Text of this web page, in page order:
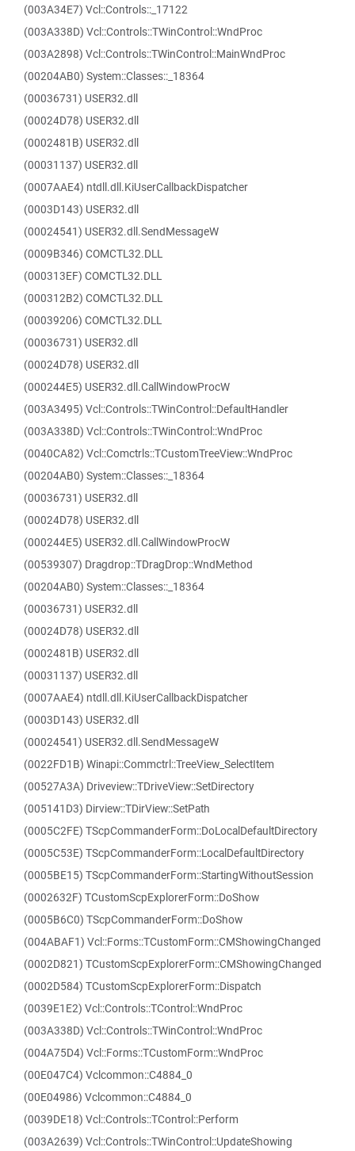
(003A34E7) Vcl::Controls::_17122
(003A338D) Vcl::Controls::TWinControl::WndProc
(003A2898) Vcl::Controls::TWinControl::MainWndProc
(00204AB0) System::Classes::_18364
(00036731) USER32.dll
(00024D78) USER32.dll
(0002481B) USER32.dll
(00031137) USER32.dll
(0007AAE4) ntdll.dll.KiUserCallbackDispatcher
(0003D143) USER32.dll
(00024541) USER32.dll.SendMessageW
(0009B346) COMCTL32.DLL
(000313EF) COMCTL32.DLL
(000312B2) COMCTL32.DLL
(00039206) COMCTL32.DLL
(00036731) USER32.dll
(00024D78) USER32.dll
(000244E5) USER32.dll.CallWindowProcW
(003A3495) Vcl::Controls::TWinControl::DefaultHandler
(003A338D) Vcl::Controls::TWinControl::WndProc
(0040CA82) Vcl::Comctrls::TCustomTreeView::WndProc
(00204AB0) System::Classes::_18364
(00036731) USER32.dll
(00024D78) USER32.dll
(000244E5) USER32.dll.CallWindowProcW
(00539307) Dragdrop::TDragDrop::WndMethod
(00204AB0) System::Classes::_18364
(00036731) USER32.dll
(00024D78) USER32.dll
(0002481B) USER32.dll
(00031137) USER32.dll
(0007AAE4) ntdll.dll.KiUserCallbackDispatcher
(0003D143) USER32.dll
(00024541) USER32.dll.SendMessageW
(0022FD1B) Winapi::Commctrl::TreeView_SelectItem
(00527A3A) Driveview::TDriveView::SetDirectory
(005141D3) Dirview::TDirView::SetPath
(0005C2FE) TScpCommanderForm::DoLocalDefaultDirectory
(0005C53E) TScpCommanderForm::LocalDefaultDirectory
(0005BE15) TScpCommanderForm::StartingWithoutSession
(0002632F) TCustomScpExplorerForm::DoShow
(0005B6C0) TScpCommanderForm::DoShow
(004ABAF1) Vcl::Forms::TCustomForm::CMShowingChanged
(0002D821) TCustomScpExplorerForm::CMShowingChanged
(0002D584) TCustomScpExplorerForm::Dispatch
(0039E1E2) Vcl::Controls::TControl::WndProc
(003A338D) Vcl::Controls::TWinControl::WndProc
(004A75D4) Vcl::Forms::TCustomForm::WndProc
(00E047C4) Vclcommon::C4884_0
(00E04986) Vclcommon::C4884_0
(0039DE18) Vcl::Controls::TControl::Perform
(003A2639) Vcl::Controls::TWinControl::UpdateShowing